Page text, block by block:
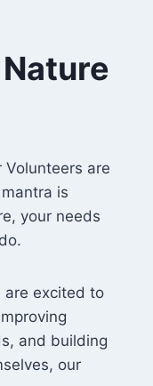
are
is
your needs
are excited to
and building
our